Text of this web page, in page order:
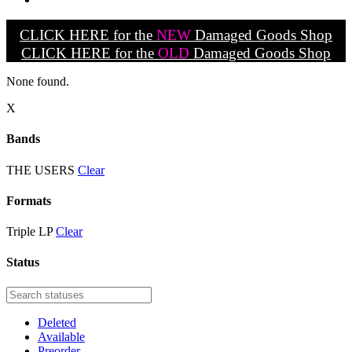
CLICK HERE for the NEW Damaged Goods Shop
CLICK HERE for the OLD Damaged Goods Shop
None found.
X
Bands
THE USERS Clear
Formats
Triple LP Clear
Status
Deleted
Available